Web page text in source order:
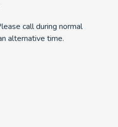
call during normal
alternative time.